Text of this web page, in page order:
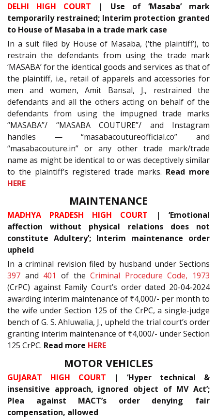
DELHI HIGH COURT | Use of ‘Masaba’ mark
temporarily restrained; Interim protection granted
to House of Masaba in a trade mark case
In a suit filed by House of Masaba, (‘the plaintiff’), to
restrain the defendants from using the trade mark
‘MASABA’ for the identical goods and services as that of
the plaintiff, i.e., retail of apparels and accessories for
men and women, Amit Bansal, J., restrained the
defendants and all the others acting on behalf of the
defendants from using the impugned trade marks
“MASABA”/ “MASABA COUTURE”/ and Instagram
handles — “masabacoutureofficial.co” and
“masabacouture.in” or any other trade mark/trade
name as might be identical to or was deceptively similar
to the plaintiff’s registered trade marks. Read more
HERE
MAINTENANCE
MADHYA PRADESH HIGH COURT | ‘Emotional
affection without physical relations does not
constitute Adultery’; Interim maintenance order
upheld
In a criminal revision filed by husband under Sections
397 and 401 of theCriminal Procedure Code, 1973
(CrPC) against Family Court’s order dated 20-04-2024
awarding interim maintenance of ₹4,000/- per month to
the wife under Section 125 of the CrPC, a single-judge
bench of G. S. Ahluwalia, J., upheld the trial court’s order
granting interim maintenance of ₹4,000/- under Section
125 CrPC. Read more HERE
MOTOR VEHICLES
GUJARAT HIGH COURT | ‘Hyper technical &
insensitive approach, ignored object of MV Act’;
Plea against MACT’s order denying fair
compensation, allowed